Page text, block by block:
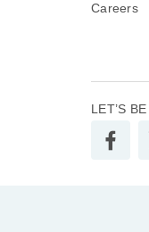
Careers
LET’S